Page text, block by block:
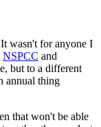
wasn't for anyone I
NSPCC and
but to a different
annual thing
that won't be able